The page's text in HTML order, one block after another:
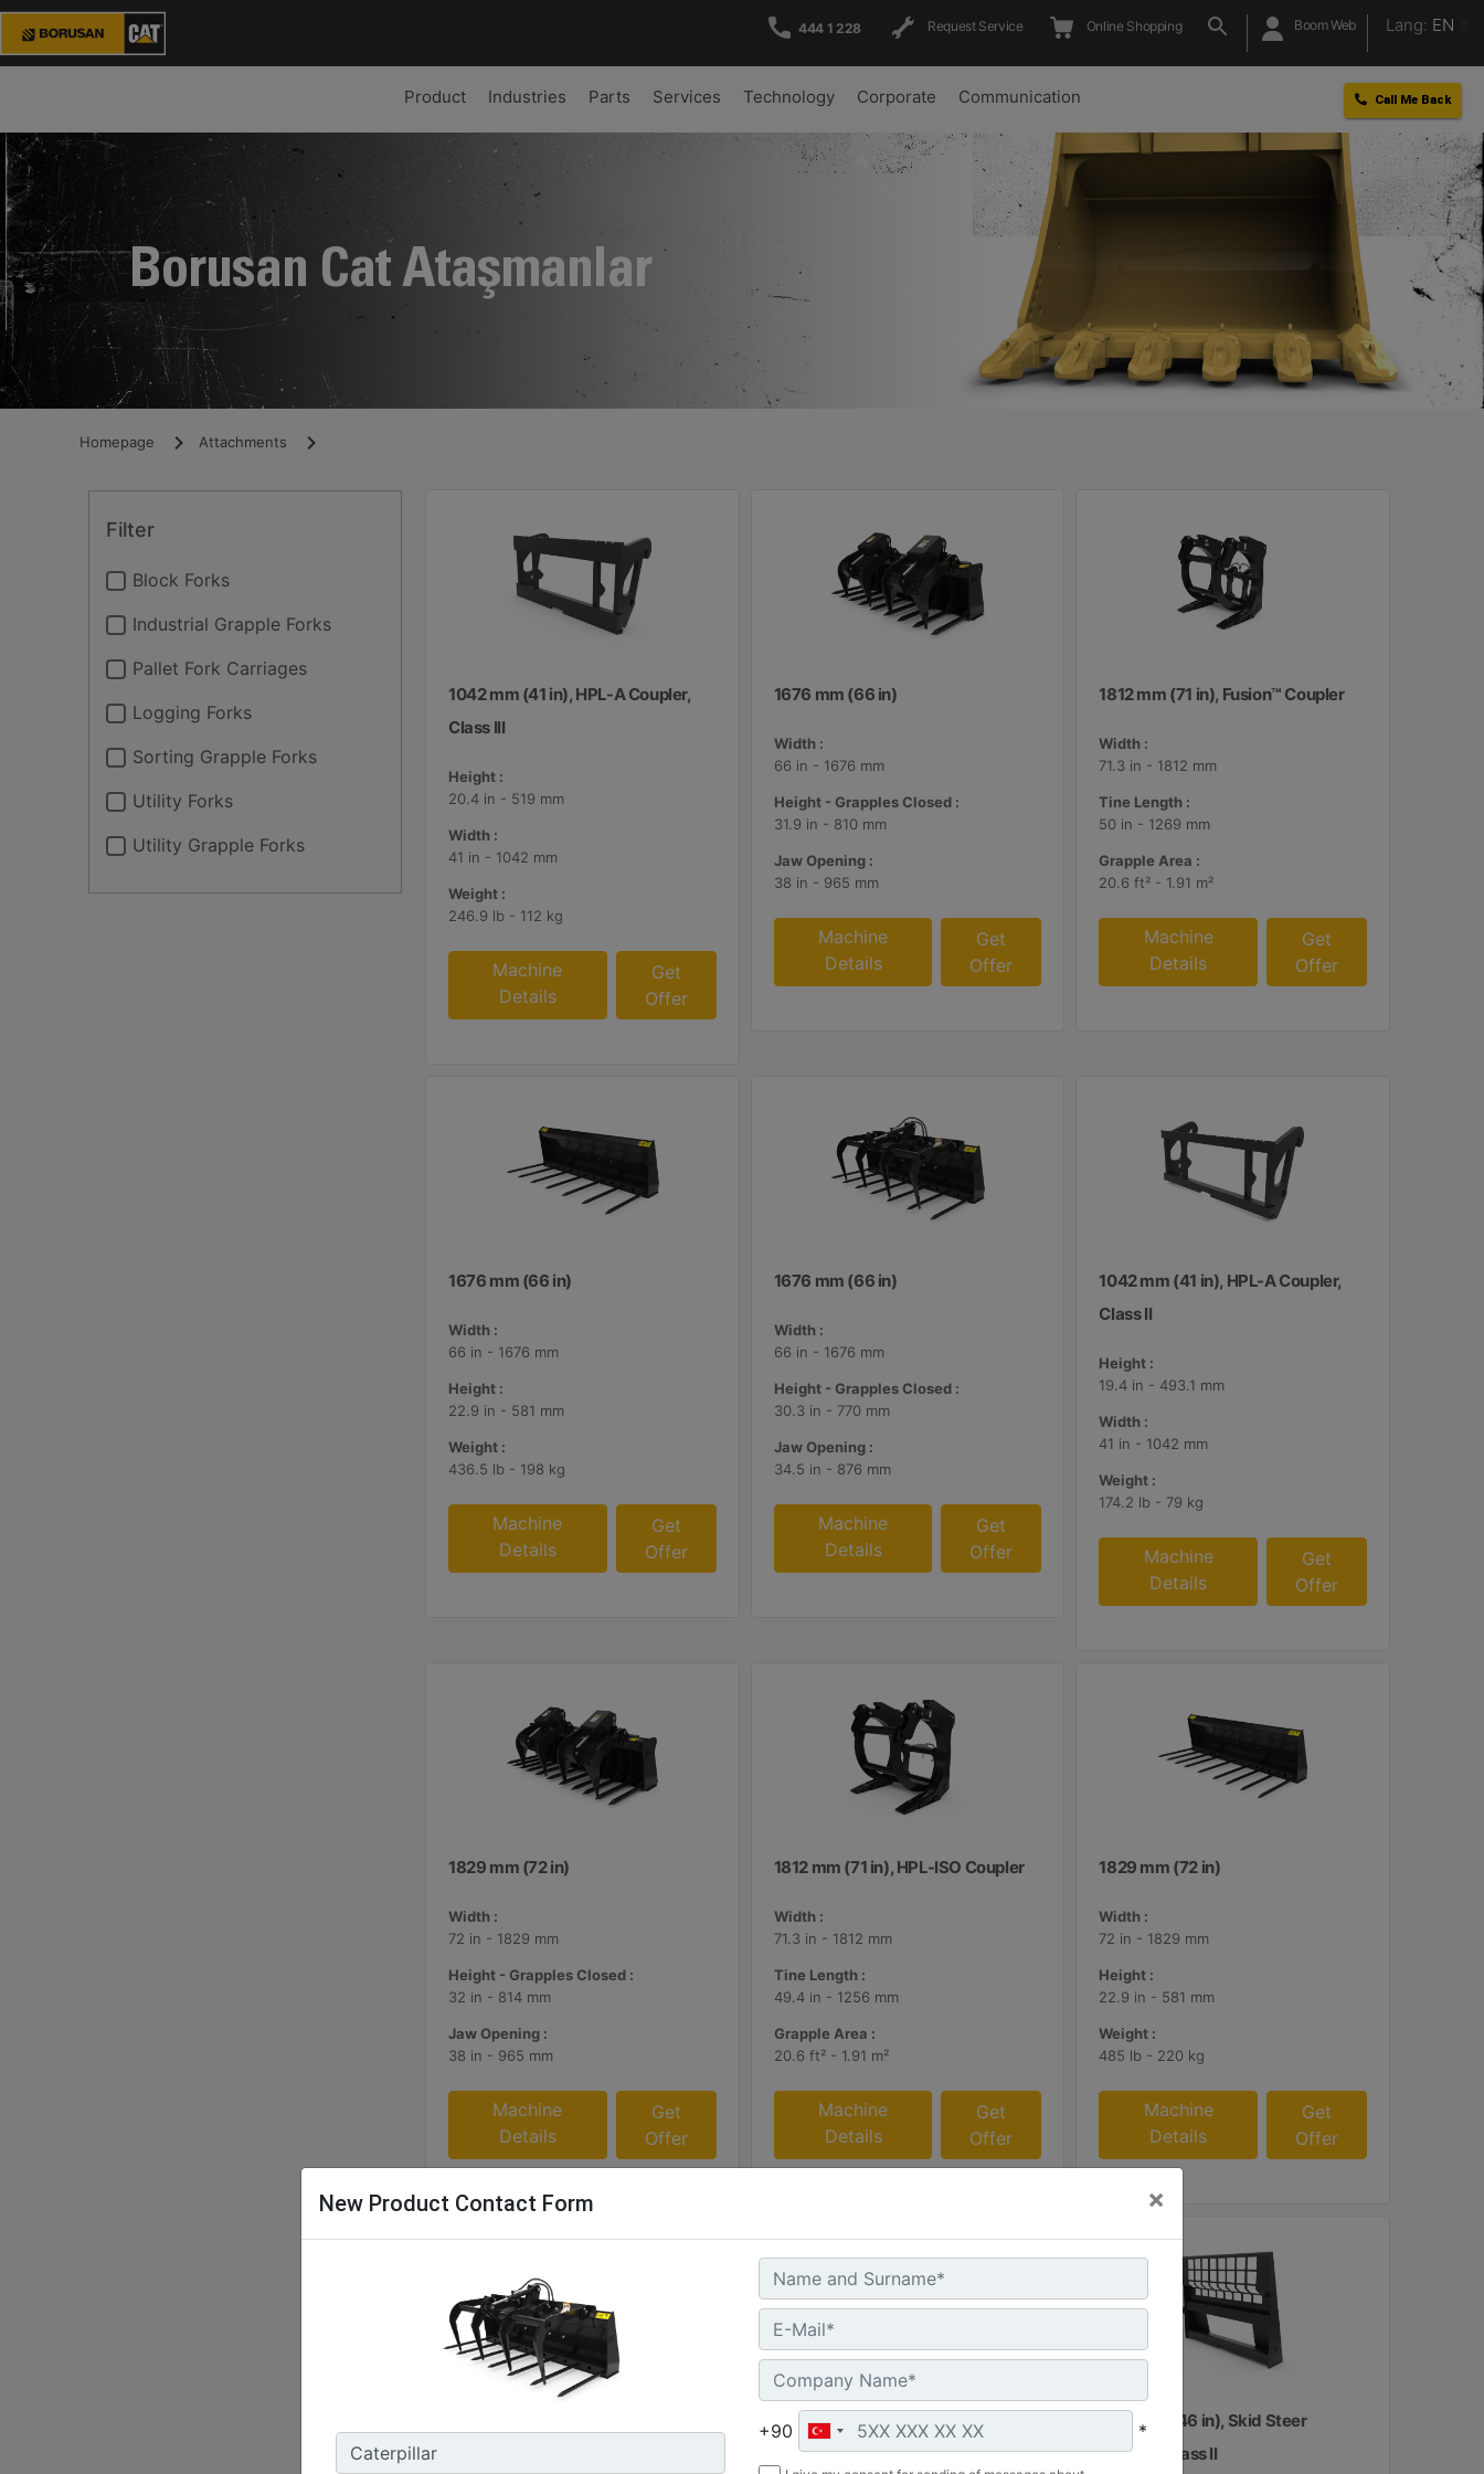
444 1 228 Request Service Online Shopping Boom Web Lang: EN
Product Industries Parts Services Technology Corporate Communication Call Me Back
Borusan Cat Ataşmanlar
Homepage Attachments
Filter
Block Forks
Industrial Grapple Forks
Pallet Fork Carriages
Logging Forks
Sorting Grapple Forks
Utility Forks
Utility Grapple Forks
1042 mm (41 in), HPL-A Coupler,
Class III
Height :
20.4 in - 519 mm
Width :
41 in - 1042 mm
Weight :
246.9 lb - 112 kg
Machine
Details
Get
Offer
1676 mm (66 in)
Width :
66 in - 1676 mm
Height - Grapples Closed :
31.9 in - 810 mm
Jaw Opening :
38 in - 965 mm
Machine
Details
Get
Offer
1812 mm (71 in), Fusion™ Coupler
Width :
71.3 in - 1812 mm
Tine Length :
50 in - 1269 mm
Grapple Area :
20.6 ft² - 1.91 m²
Machine
Details
Get
Offer
1676 mm (66 in)
Width :
66 in - 1676 mm
Height :
22.9 in - 581 mm
Weight :
436.5 lb - 198 kg
Machine
Details
Get
Offer
1676 mm (66 in)
Width :
66 in - 1676 mm
Height - Grapples Closed :
30.3 in - 770 mm
Jaw Opening :
34.5 in - 876 mm
Machine
Details
Get
Offer
1042 mm (41 in), HPL-A Coupler,
Class II
Height :
19.4 in - 493.1 mm
Width :
41 in - 1042 mm
Weight :
174.2 lb - 79 kg
Machine
Details
Get
Offer
1829 mm (72 in)
Width :
72 in - 1829 mm
Height - Grapples Closed :
32 in - 814 mm
Jaw Opening :
38 in - 965 mm
Machine
Details
Get
Offer
1812 mm (71 in), HPL-ISO Coupler
Width :
71.3 in - 1812 mm
Tine Length :
49.4 in - 1256 mm
Grapple Area :
20.6 ft² - 1.91 m²
Machine
Details
Get
Offer
1829 mm (72 in)
Width :
72 in - 1829 mm
Height :
22.9 in - 581 mm
Weight :
485 lb - 220 kg
Machine
Details
Get
Offer
Width :
1169 mm (46 in), Skid Steer
Coupler, Class II, 903
1160 mm (46 in), Skid Steer
Coupler, Class II
New Product Contact Form ×
+90 *